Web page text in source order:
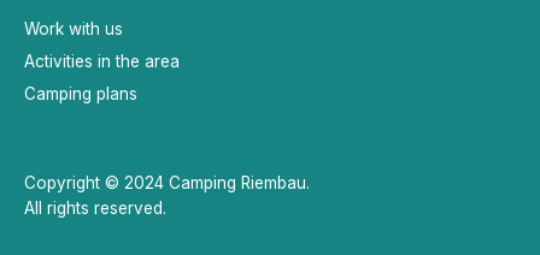
Work with us
Activities in the area
Camping plans
Copyright © 2024 Camping Riembau.
All rights reserved.